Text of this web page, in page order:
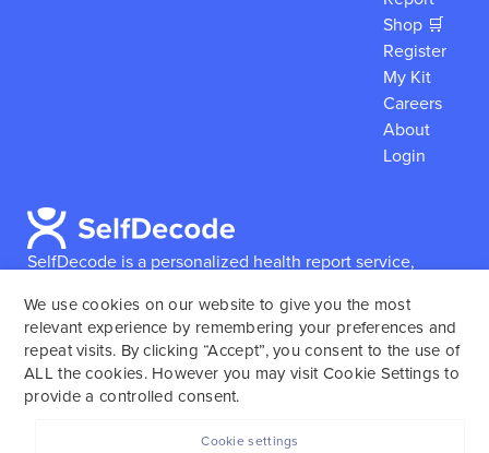
SelfDecode is a personalized health report service,
reports based on their genome.SelfDecode strongly
encourages those who use our service to consult and
work with an experienced healthcare provider as our
services are not to replace the relationship with a
Shop 🛒
Register
My Kit
Careers
About
Login
We use cookies on our website to give you the most
relevant experience by remembering your preferences and
repeat visits. By clicking “Accept”, you consent to the use of
ALL the cookies. However you may visit Cookie Settings to
provide a controlled consent.
Cookie settings